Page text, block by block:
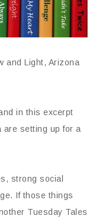
and Light, Arizona
in this excerpt
are setting up for a
strong social
If those things
Tuesday Tales